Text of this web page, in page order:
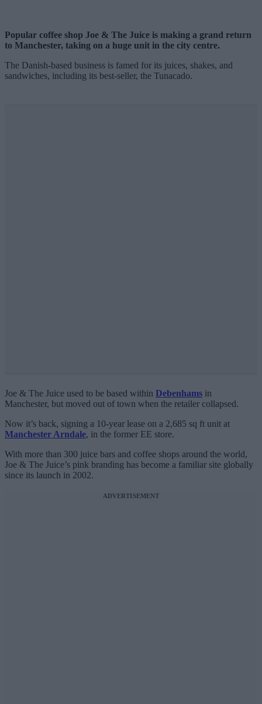
Popular coffee shop Joe & The Juice is making a grand return
to Manchester, taking on a huge unit in the city centre.
The Danish-based business is famed for its juices, shakes, and
sandwiches, including its best-seller, the Tunacado.
Joe & The Juice used to be based within Debenhams in
Manchester, but moved out of town when the retailer collapsed.
Now it’s back, signing a 10-year lease on a 2,685 sq ft unit at
Manchester Arndale, in the former EE store.
With more than 300 juice bars and coffee shops around the world,
Joe & The Juice’s pink branding has become a familiar site globally
since its launch in 2002.
ADVERTISEMENT